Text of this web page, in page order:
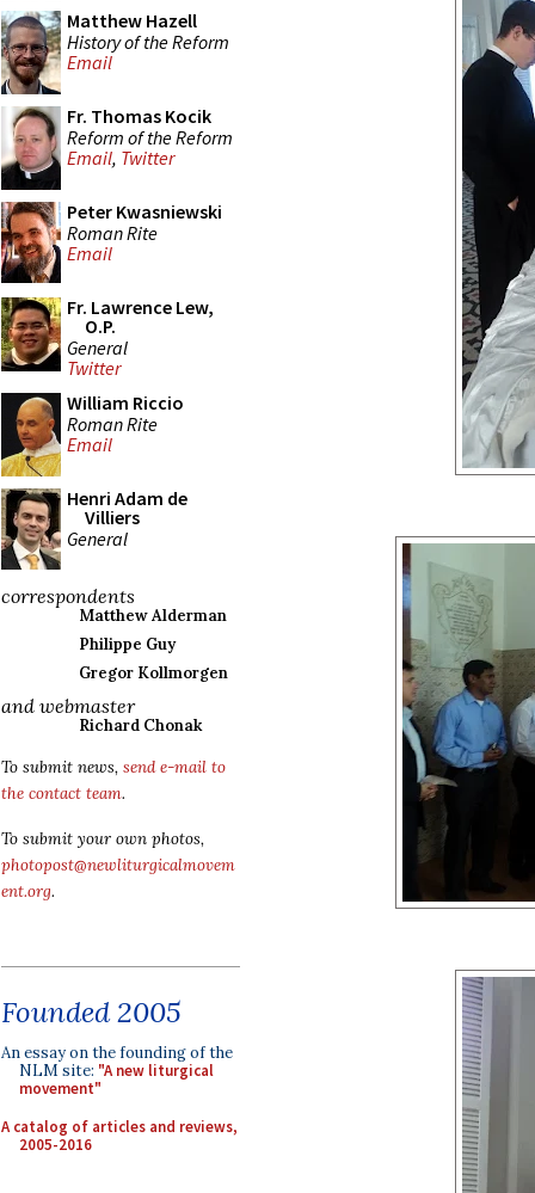
Matthew Hazell
History of the Reform
Email
Fr. Thomas Kocik
Reform of the Reform
Email, Twitter
Peter Kwasniewski
Roman Rite
Email
Fr. Lawrence Lew,
O.P.
General
Twitter
William Riccio
Roman Rite
Email
Henri Adam de
Villiers
General
correspondents
Matthew Alderman
Philippe Guy
Gregor Kollmorgen
and webmaster
Richard Chonak
To submit news, send e-mail to
the contact team.
To submit your own photos,
photopost@newliturgicalmovem
ent.org.
Founded 2005
An essay on the founding of the
NLM site: "A new liturgical
movement"
A catalog of articles and reviews,
2005-2016